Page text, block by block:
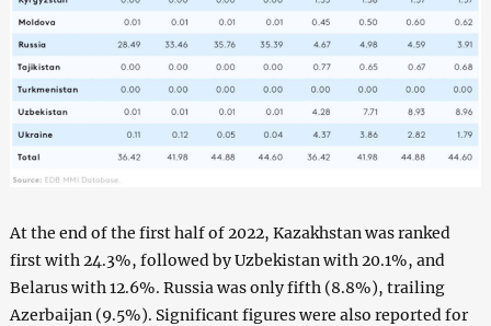
At the end of the first half of 2022, Kazakhstan was ranked
first with 24.3%, followed by Uzbekistan with 20.1%, and
Belarus with 12.6%. Russia was only fifth (8.8%), trailing
Azerbaijan (9.5%). Significant figures were also reported for